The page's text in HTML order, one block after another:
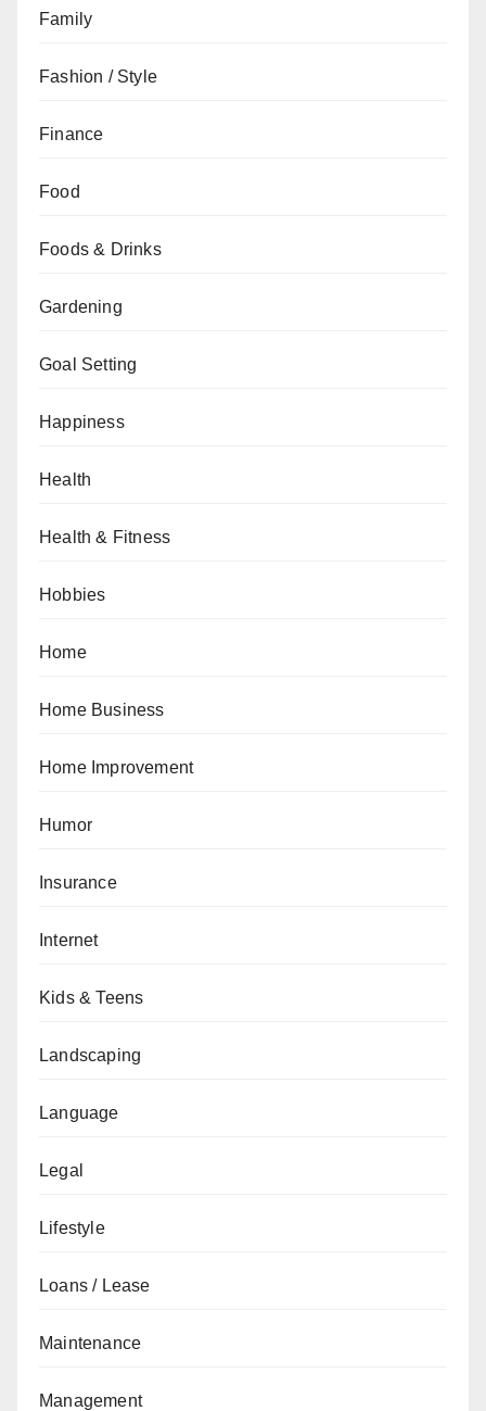
Family
Fashion / Style
Finance
Food
Foods & Drinks
Gardening
Goal Setting
Happiness
Health
Health & Fitness
Hobbies
Home
Home Business
Home Improvement
Humor
Insurance
Internet
Kids & Teens
Landscaping
Language
Legal
Lifestyle
Loans / Lease
Maintenance
Management